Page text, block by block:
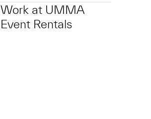
Work at UMMA
Event Rentals